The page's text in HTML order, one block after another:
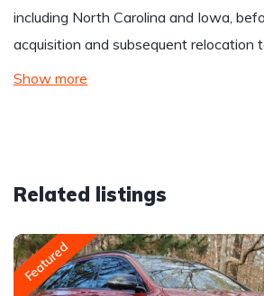
including North Carolina and Iowa,
acquisition and subsequent relocation
Show more
Related listings
Featured